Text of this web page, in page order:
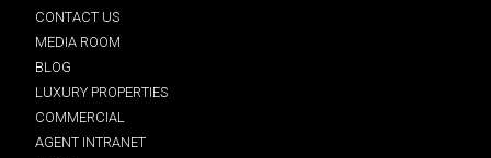
CONTACT US
MEDIA ROOM
BLOG
LUXURY PROPERTIES
COMMERCIAL
AGENT INTRANET